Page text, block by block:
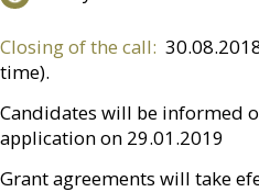
Closing of the call:
time).
Candidates will be informed
application on 29.01.2019
Grant agreements will take